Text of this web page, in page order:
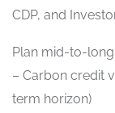
CDP, and
Plan mid-to-
– Carbon credit
term horizon)